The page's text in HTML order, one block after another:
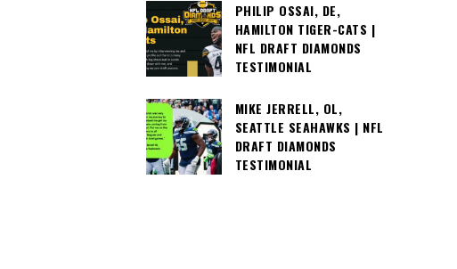
PHILIP OSSAI, DE,
HAMILTON TIGER-CATS |
NFL DRAFT DIAMONDS
TESTIMONIAL
MIKE JERRELL, OL,
SEATTLE SEAHAWKS | NFL
DRAFT DIAMONDS
TESTIMONIAL